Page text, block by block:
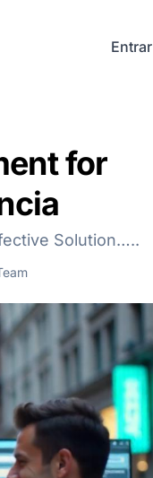
Entrar
for
Solution…..